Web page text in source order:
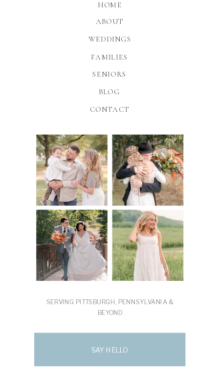
SERVING PITTSBURGH, PENNSYLVANIA &
BEYOND
BLOG
FAMILIES
WEDDINGS
ABOUT
HOME
SENIORS
CONTACT
SAY HELLO